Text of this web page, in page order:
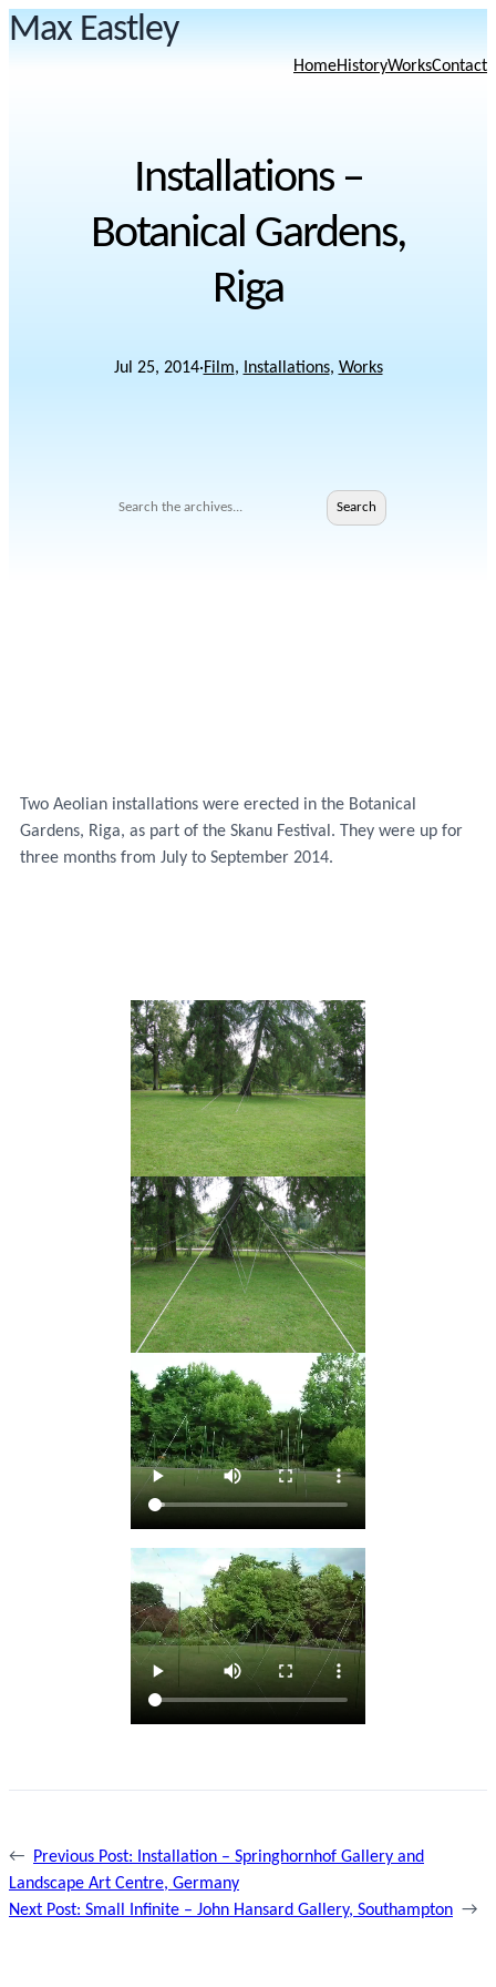
Max Eastley
HomeHistoryWorksContact
Installations –
Botanical Gardens,
Riga
Jul 25, 2014·Film, Installations, Works
Search
Two Aeolian installations were erected in the Botanical
Gardens, Riga, as part of the Skanu Festival. They were up for
three months from July to September 2014.
← Previous Post: Installation – Springhornhof Gallery and
Landscape Art Centre, Germany
Next Post: Small Infinite – John Hansard Gallery, Southampton →